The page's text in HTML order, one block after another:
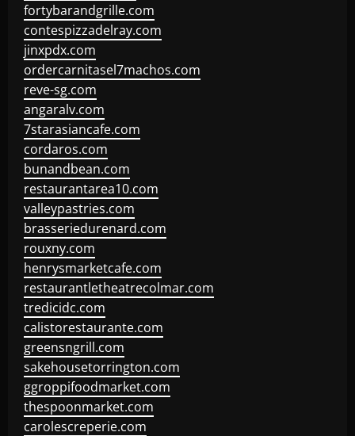
fortybarandgrille.com
contespizzadelray.com
jinxpdx.com
ordercarnitasel7machos.com
reve-sg.com
angaralv.com
7starasiancafe.com
cordaros.com
bunandbean.com
restaurantarea10.com
valleypastries.com
brasseriedurenard.com
rouxny.com
henrysmarketcafe.com
restaurantletheatrecolmar.com
tredicidc.com
calistorestaurante.com
greensngrill.com
sakehousetorrington.com
ggroppifoodmarket.com
thespoonmarket.com
carolescreperie.com